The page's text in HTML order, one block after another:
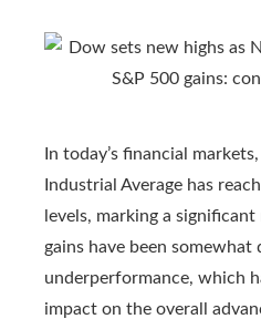
In today’s financial
Industrial Average has
levels, marking a
gains have been somewhat
underperformance, which
impact on the overall